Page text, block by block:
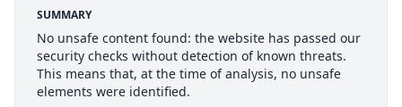
SUMMARY
No unsafe content found: the website has passed our
security checks without detection of known threats.
This means that, at the time of analysis, no unsafe
elements were identified.